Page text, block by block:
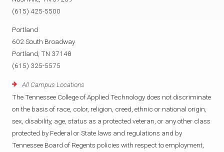
(615) 425-5500
Portland
602 South Broadway
Portland, TN 37148
(615) 325-5575
All Campus Locations
The Tennessee College of Applied Technology does not discriminate
on the basis of race, color, religion, creed, ethnic or national origin,
sex, disability, age, status as a protected veteran, or any other class
protected by Federal or State laws and regulations and by
Tennessee Board of Regents policies with respect to employment,